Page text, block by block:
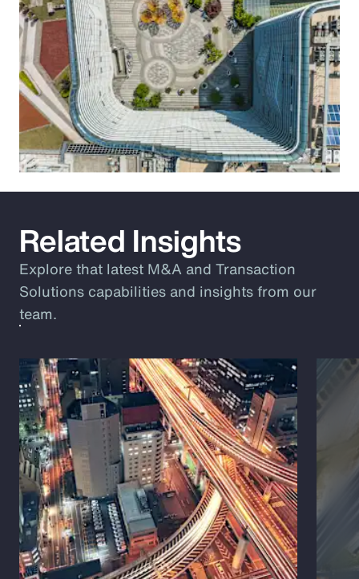
Related Insights
Explore that latest M&A and Transaction
Solutions capabilities and insights from our
team.